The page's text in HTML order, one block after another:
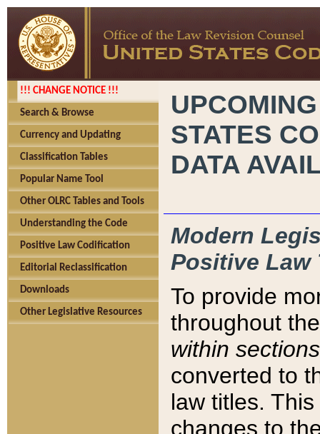
!!! CHANGE NOTICE !!!
Search & Browse
Currency and Updating
Classification Tables
Popular Name Tool
Other OLRC Tables and Tools
Understanding the Code
Positive Law Codification
Editorial Reclassification
Downloads
Other Legislative Resources
STATES
DATA
Modern
Positive Law
To provide
throughout
within sections
converted to
law titles.
changes to